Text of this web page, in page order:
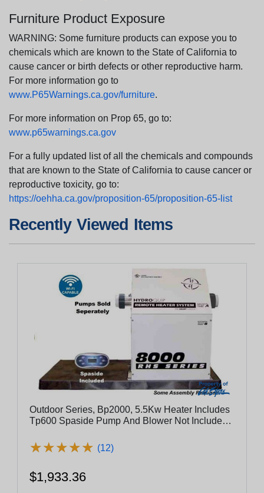
Furniture Product Exposure
WARNING: Some furniture products can expose you to
chemicals which are known to the State of California to
cause cancer or birth defects or other reproductive harm.
For more information go to
www.P65Warnings.ca.gov/furniture.
For more information on Prop 65, go to:
www.p65warnings.ca.gov
For a fully updated list of all the chemicals and compounds
that are known to the State of California to cause cancer or
reproductive toxicity, go to:
https://oehha.ca.gov/proposition-65/proposition-65-list
Recently Viewed Items
Outdoor Series, Bp2000, 5.5Kw Heater Includes
Tp600 Spaside Pump And Blower Not Included -
★★★★★
★★★★★ (12)
$1,933.36